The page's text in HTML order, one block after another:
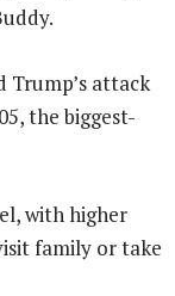
Trump’s attack
the biggest-
with higher
family or take